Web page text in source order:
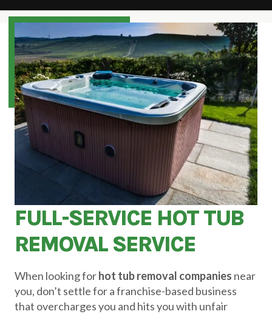
FULL-SERVICE HOT TUB
REMOVAL SERVICE
When looking forhot tub removal companies near
you, don’t settle for a franchise-based business
that overcharges you and hits you with unfair